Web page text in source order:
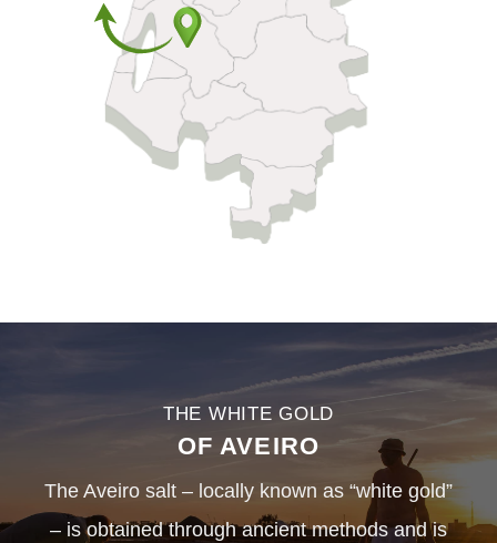
THE WHITE GOLD
OF AVEIRO
The Aveiro salt – locally known as “white gold”
– is obtained through ancient methods and is